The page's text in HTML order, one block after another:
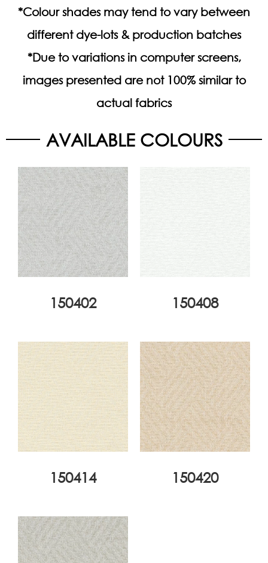
*Colour shades may tend to vary between
different dye-lots & production batches
*Due to variations in computer screens,
images presented are not 100% similar to
actual fabrics
AVAILABLE COLOURS
150402 150408
150414 150420